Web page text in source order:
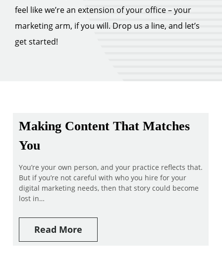
feel like we’re an extension of your office – your
marketing arm, if you will. Drop us a line, and let’s
get started!
Making Content That Matches
You
You’re your own person, and your practice reflects that.
But if you’re not careful with who you hire for your
digital marketing needs, then that story could become
lost in…
Read More